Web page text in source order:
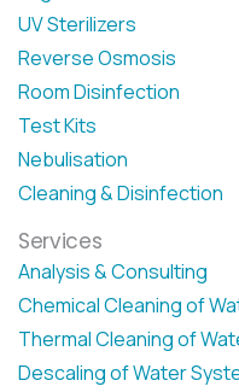
UV Sterilizers
Reverse Osmosis
Room Disinfection
Test Kits
Nebulisation
Cleaning & Disinfection
Services
Analysis & Consulting
Chemical Cleaning of
Thermal Cleaning of
Descaling of Water